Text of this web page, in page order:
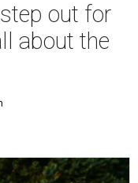
out for
about the